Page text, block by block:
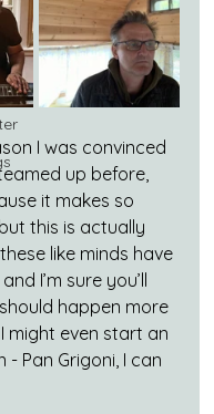
I was convinced
up before,
it makes so
this is actually
like minds have
I’m sure you’ll
happen more
might even start an
- Pan Grigoni, I can